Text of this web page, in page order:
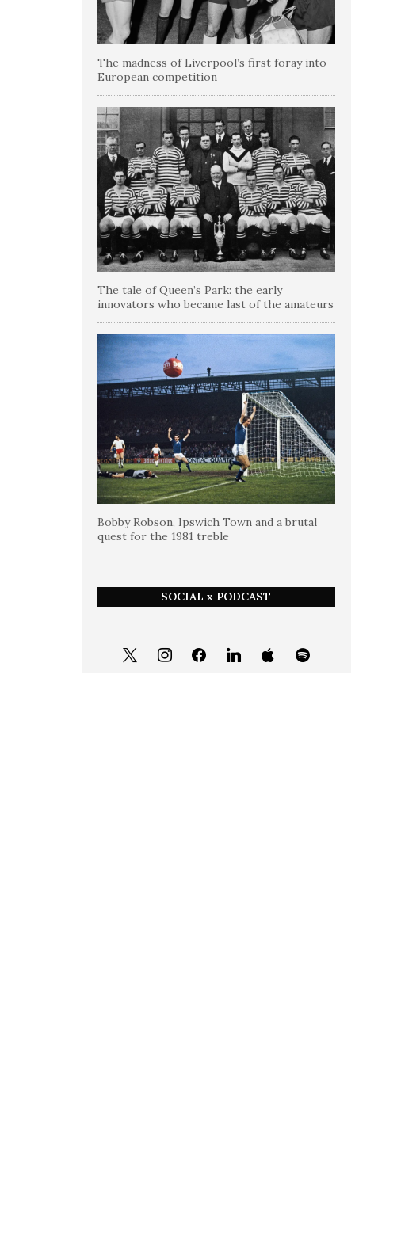
The madness of Liverpool’s first foray into
European competition
The tale of Queen’s Park: the early
innovators who became last of the amateurs
Bobby Robson, Ipswich Town and a brutal
quest for the 1981 treble
SOCIAL x PODCAST